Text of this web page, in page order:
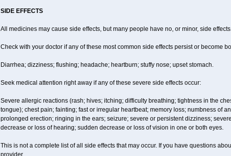
SIDE EFFECTS
All medicines may cause side effects, but many people have no, or minor, side
Check with your doctor if any of these most common side effects persist or become
Diarrhea; dizziness; flushing; headache; heartburn; stuffy nose; upset stomach.
Seek medical attention right away if any of these severe side effects occur:
Severe allergic reactions (rash; hives; itching; difficulty breathing; tightness in the
tongue); chest pain; fainting; fast or irregular heartbeat; memory loss; numbness of
prolonged erection; ringing in the ears; seizure; severe or persistent dizziness;
decrease or loss of hearing; sudden decrease or loss of vision in one or both eyes.
This is not a complete list of all side effects that may occur. If you have questions
provider.